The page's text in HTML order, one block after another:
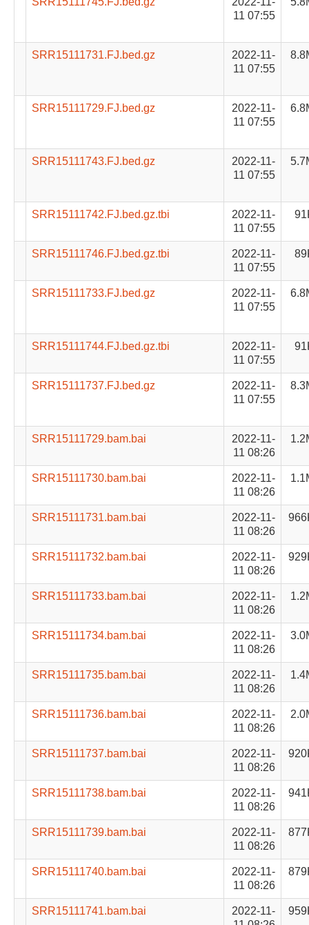
11 07:55
SRR15111731.FJ.bed.gz
2022-11-
11 07:55
SRR15111729.FJ.bed.gz
2022-11-
11 07:55
SRR15111743.FJ.bed.gz
2022-11-
11 07:55
SRR15111742.FJ.bed.gz.tbi
2022-11-
11 07:55
SRR15111746.FJ.bed.gz.tbi
2022-11-
11 07:55
SRR15111733.FJ.bed.gz
2022-11-
11 07:55
SRR15111744.FJ.bed.gz.tbi
2022-11-
11 07:55
SRR15111737.FJ.bed.gz
2022-11-
11 07:55
SRR15111729.bam.bai
2022-11-
11 08:26
SRR15111730.bam.bai
2022-11-
11 08:26
SRR15111731.bam.bai
2022-11-
11 08:26
SRR15111732.bam.bai
2022-11-
11 08:26
SRR15111733.bam.bai
2022-11-
11 08:26
SRR15111734.bam.bai
2022-11-
11 08:26
SRR15111735.bam.bai
2022-11-
11 08:26
SRR15111736.bam.bai
2022-11-
11 08:26
SRR15111737.bam.bai
2022-11-
11 08:26
SRR15111738.bam.bai
2022-11-
11 08:26
SRR15111739.bam.bai
2022-11-
11 08:26
SRR15111740.bam.bai
2022-11-
11 08:26
SRR15111741.bam.bai
2022-11-